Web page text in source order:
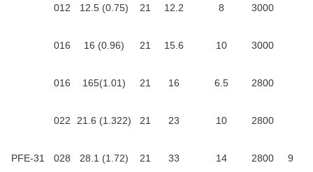
012 12.5 (0.75) 21 12.2 8 3000
016 16 (0.96) 21 15.6 10 3000
PFE-31
016 165(1.01) 21 16 6.5 2800
9
022 21.6 (1.322) 21 23 10 2800
028 28.1 (1.72) 21 33 14 2800